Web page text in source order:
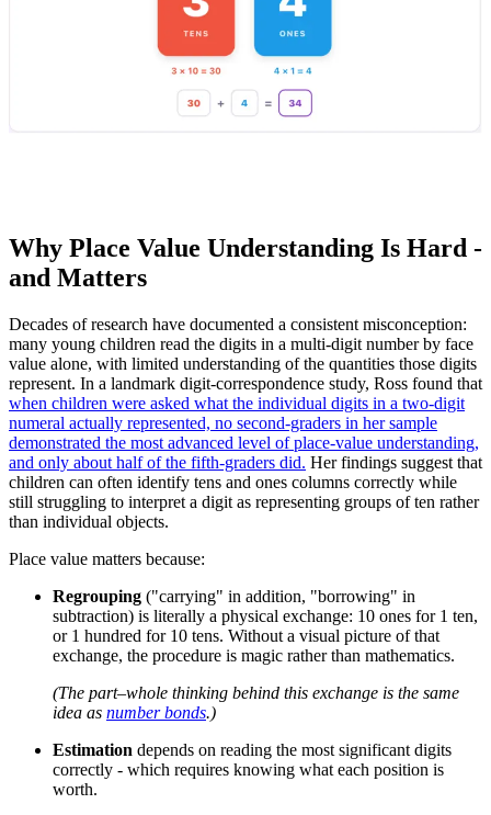
Why Place Value Understanding Is Hard -
and Matters
Decades of research have documented a consistent misconception:
many young children read the digits in a multi-digit number by face
value alone, with limited understanding of the quantities those digits
represent. In a landmark digit-correspondence study, Ross found that
when children were asked what the individual digits in a two-digit
numeral actually represented, no second-graders in her sample
demonstrated the most advanced level of place-value understanding,
and only about half of the fifth-graders did. Her findings suggest that
children can often identify tens and ones columns correctly while
still struggling to interpret a digit as representing groups of ten rather
than individual objects.
Place value matters because:
Regrouping ("carrying" in addition, "borrowing" in
subtraction) is literally a physical exchange: 10 ones for 1 ten,
or 1 hundred for 10 tens. Without a visual picture of that
exchange, the procedure is magic rather than mathematics.
(The part–whole thinking behind this exchange is the same
idea as number bonds.)
Estimation depends on reading the most significant digits
correctly - which requires knowing what each position is
worth.